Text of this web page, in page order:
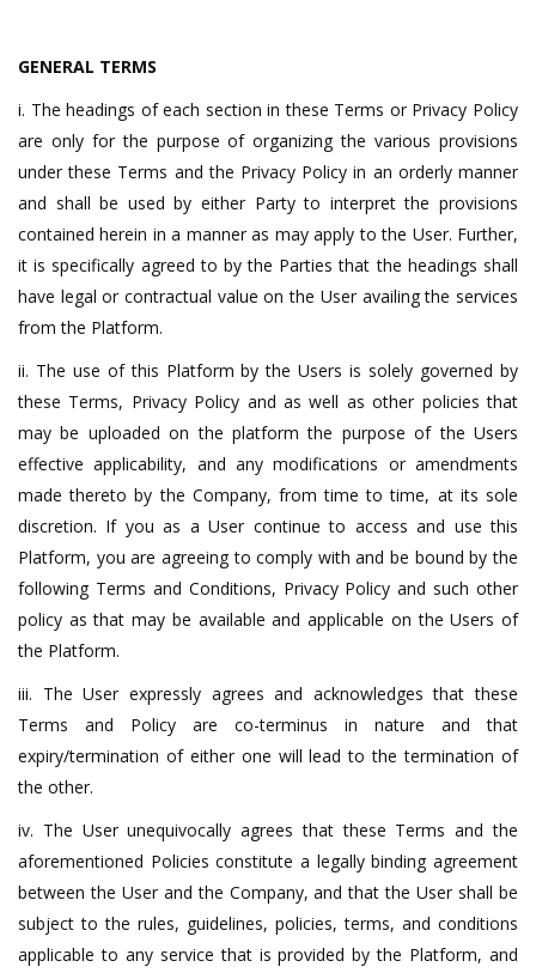
GENERAL TERMS
i. The headings of each section in these Terms or Privacy Policy
are only for the purpose of organizing the various provisions
under these Terms and the Privacy Policy in an orderly manner
and shall be used by either Party to interpret the provisions
contained herein in a manner as may apply to the User. Further,
it is specifically agreed to by the Parties that the headings shall
have legal or contractual value on the User availing the services
from the Platform.
ii. The use of this Platform by the Users is solely governed by
these Terms, Privacy Policy and as well as other policies that
may be uploaded on the platform the purpose of the Users
effective applicability, and any modifications or amendments
made thereto by the Company, from time to time, at its sole
discretion. If you as a User continue to access and use this
Platform, you are agreeing to comply with and be bound by the
following Terms and Conditions, Privacy Policy and such other
policy as that may be available and applicable on the Users of
the Platform.
iii. The User expressly agrees and acknowledges that these
Terms and Policy are co-terminus in nature and that
expiry/termination of either one will lead to the termination of
the other.
iv. The User unequivocally agrees that these Terms and the
aforementioned Policies constitute a legally binding agreement
between the User and the Company, and that the User shall be
subject to the rules, guidelines, policies, terms, and conditions
applicable to any service that is provided by the Platform, and